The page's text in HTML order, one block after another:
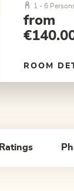
1 - 6
from
ROOM
Ratings